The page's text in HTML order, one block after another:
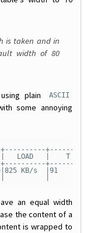
is taken and in
width of 80
plain ASCII
some annoying
|   LOAD   |    T
KB/s  |91
an equal width
the content of a
is wrapped to